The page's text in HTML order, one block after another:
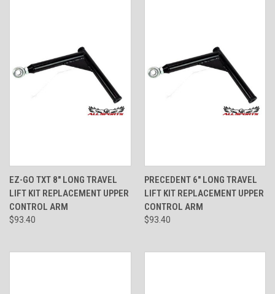
EZ-GO TXT 8" LONG TRAVEL
LIFT KIT REPLACEMENT UPPER
CONTROL ARM
$93.40
PRECEDENT 6" LONG TRAVEL
LIFT KIT REPLACEMENT UPPER
CONTROL ARM
$93.40